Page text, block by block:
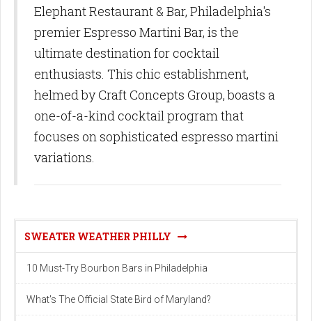
Elephant Restaurant & Bar, Philadelphia's
premier Espresso Martini Bar, is the
ultimate destination for cocktail
enthusiasts. This chic establishment,
helmed by Craft Concepts Group, boasts a
one-of-a-kind cocktail program that
focuses on sophisticated espresso martini
variations.
SWEATER WEATHER PHILLY
10 Must-Try Bourbon Bars in Philadelphia
What's The Official State Bird of Maryland?